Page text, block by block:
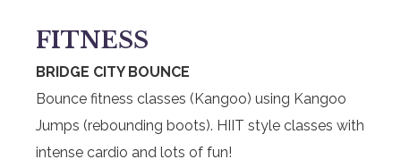
FITNESS
BRIDGE CITY BOUNCE
Bounce fitness classes (Kangoo) using Kangoo
Jumps (rebounding boots). HIIT style classes with
intense cardio and lots of fun!